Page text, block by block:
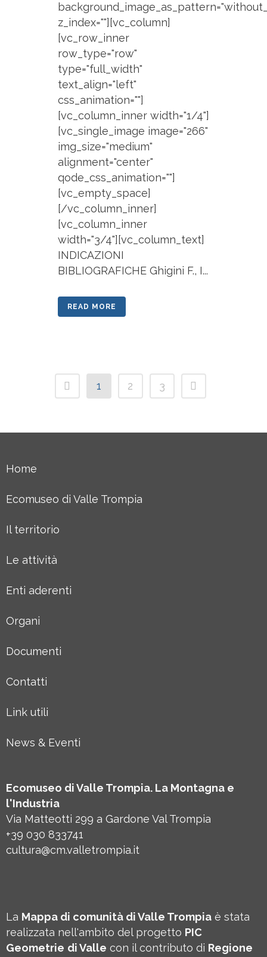
z_index=""][vc_column]
[vc_row_inner
row_type="row"
type="full_width"
text_align="left"
css_animation=""]
[vc_column_inner width="1/4"]
[vc_single_image image="266"
img_size="medium"
alignment="center"
qode_css_animation=""]
[vc_empty_space]
[/vc_column_inner]
[vc_column_inner
width="3/4"][vc_column_text]
INDICAZIONI
BIBLIOGRAFICHE Ghigini F., I...
READ MORE
1 2 3
Home
Ecomuseo di Valle Trompia
Il territorio
Le attività
Enti aderenti
Organi
Documenti
Contatti
Link utili
News & Eventi
Ecomuseo di Valle Trompia. La Montagna e
l'Industria
Via Matteotti 299 a Gardone Val Trompia
+39 030 833741
cultura@cm.valletrompia.it
La Mappa di comunità di Valle Trompia è stata
realizzata nell'ambito del progetto PIC
Geometrie di Valle con il contributo di Regione